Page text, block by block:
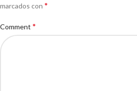
marcados con *
Comment *